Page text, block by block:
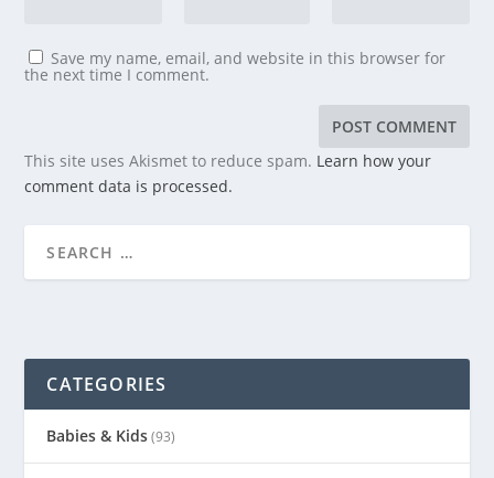
Save my name, email, and website in this browser for
the next time I comment.
This site uses Akismet to reduce spam. Learn how your
comment data is processed.
CATEGORIES
Babies & Kids(93)